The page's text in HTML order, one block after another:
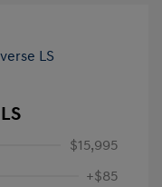
$15,995
+$85